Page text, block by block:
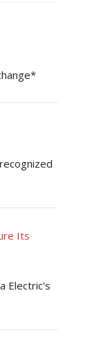
Its
Electric's